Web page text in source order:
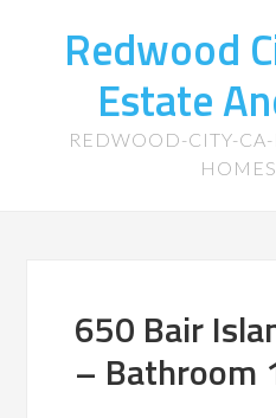
Redwood
Estate
REDWOOD-CITY-
650 Bair
– Bathroom